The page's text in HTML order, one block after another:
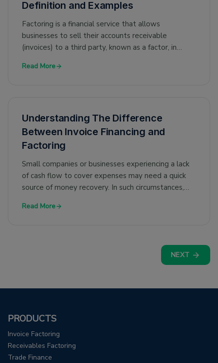
Definition and Examples
Factoring is a financial service that allows
businesses to sell their accounts receivable
(invoices) to a third party, known as a factor, in
a percentage of the invoice value to the business
in this article, we discuss maturity factoring in detail.
Read More
Understanding The Difference
Between Invoice Financing and
Factoring
Small companies or businesses experiencing a lack
of cash flow to cover expenses may need a quick
source of money recovery. In such circumstances,
invoice factoring to meet their short-term
Read More
NEXT
PRODUCTS
Invoice Factoring
Receivables Factoring
Trade Finance